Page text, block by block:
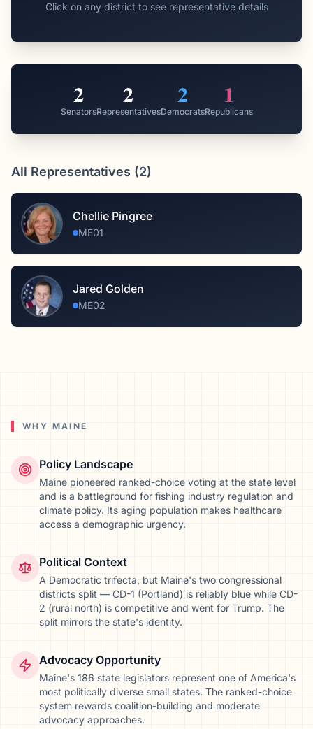
Click on any district to see representative details
2
Senators
2
Representatives
2
Democrats
1
Republicans
All Representatives (2)
Chellie Pingree
ME01
Jared Golden
ME02
WHY MAINE
Policy Landscape
Maine pioneered ranked-choice voting at the state level
and is a battleground for fishing industry regulation and
climate policy. Its aging population makes healthcare
access a demographic urgency.
Political Context
A Democratic trifecta, but Maine's two congressional
districts split — CD-1 (Portland) is reliably blue while CD-
2 (rural north) is competitive and went for Trump. The
split mirrors the state's identity.
Advocacy Opportunity
Maine's 186 state legislators represent one of America's
most politically diverse small states. The ranked-choice
system rewards coalition-building and moderate
advocacy approaches.